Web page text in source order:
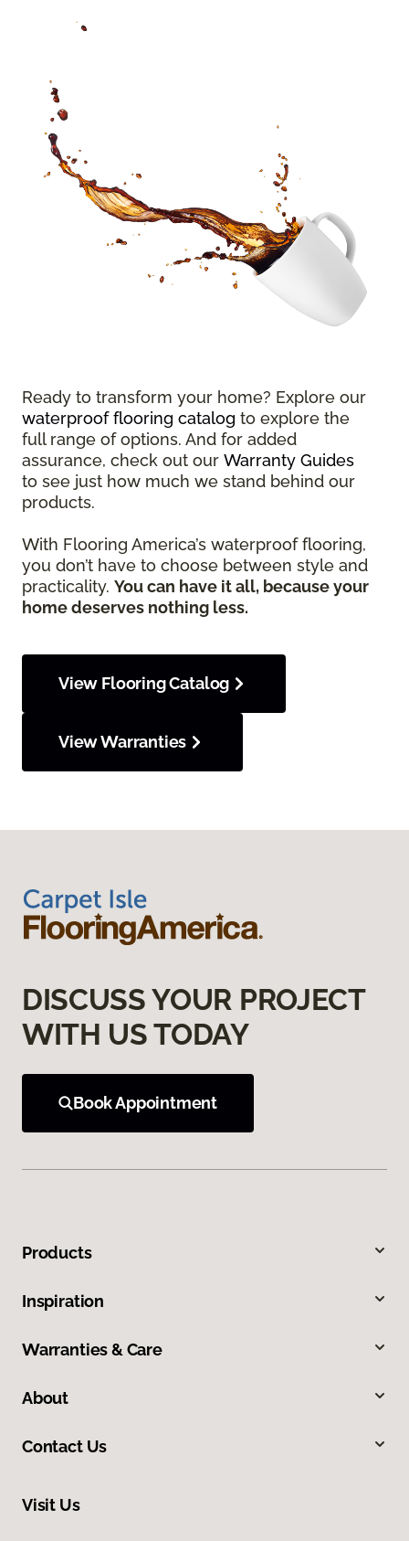
Ready to transform your home? Explore our
waterproof flooring catalog to explore the
full range of options. And for added
assurance, check out our Warranty Guides
to see just how much we stand behind our
products.
With Flooring America’s waterproof flooring,
you don’t have to choose between style and
practicality. You can have it all, because your
home deserves nothing less.
View Flooring Catalog
View Warranties
DISCUSS YOUR PROJECT
WITH US TODAY
Book Appointment
Products
Inspiration
Warranties & Care
About
Contact Us
Visit Us